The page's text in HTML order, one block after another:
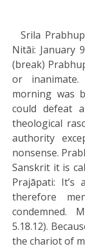
Srila Prabhupada Morning Walk, January 9, 1974
Nitāi: January
(break)
or
morning was
could defeat
theological
authority
nonsense.
Sanskrit it is
Prajāpati: It’s
therefore
condemned.
5.18.12).
the chariot of